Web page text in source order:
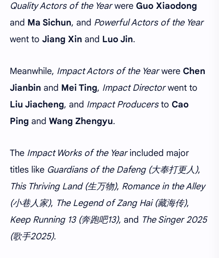
Quality Actors of the Yearwere Guo Xiaodong
and Ma Sichun, and Powerful Actors of the Year
went to Jiang Xin and Luo Jin.
Meanwhile, Impact Actors of the Yearwere Chen
Jianbin and Mei Ting, Impact Directorwent to
Liu Jiacheng, and Impact Producersto Cao
Ping and Wang Zhengyu.
The Impact Works of the Yearincluded major
titles like Guardians of the Dafeng (大奉打更人),
This Thriving Land (生万物), Romance in the Alley
(小巷人家), The Legend of Zang Hai (藏海传),
Keep Running 13 (奔跑吧13), and The Singer 2025
(歌手2025).